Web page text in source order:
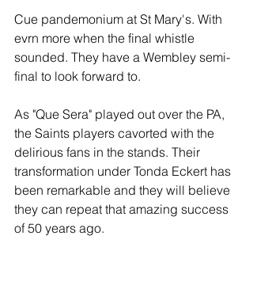
Cue pandemonium at St Mary's. With
evrn more when the final whistle
sounded. They have a Wembley semi-
final to look forward to.
As "Que Sera" played out over the PA,
the Saints players cavorted with the
delirious fans in the stands. Their
transformation under Tonda Eckert has
been remarkable and they will believe
they can repeat that amazing success
of 50 years ago.